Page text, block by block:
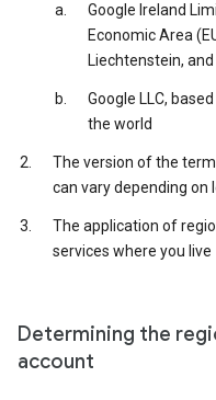
Google Ireland
Economic Area
Liechtenstein,
Google LLC,
the world
The version of the
can vary depending on
The application of
services where you live
Determining the
account